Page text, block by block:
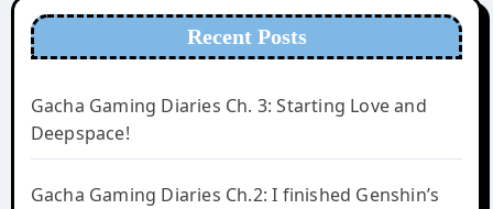
Recent Posts
Gacha Gaming Diaries Ch. 3: Starting Love and
Deepspace!
Gacha Gaming Diaries Ch.2: I finished Genshin’s